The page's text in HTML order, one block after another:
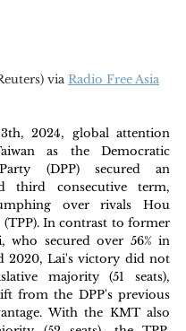
via Radio Free Asia
2024, global attention
as the Democratic
(DPP) secured an
third consecutive term,
over rivals Hou
(TPP). In contrast to former
who secured over 56% in
2020, Lai's victory did not
majority (51 seats),
from the DPP's previous
With the KMT also